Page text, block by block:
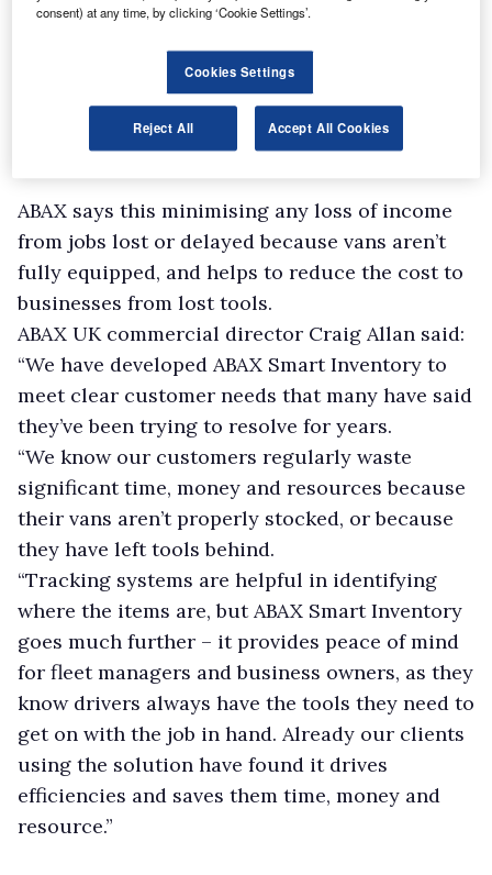
ABAX says this minimising any loss of income
from jobs lost or delayed because vans aren’t
fully equipped, and helps to reduce the cost to
businesses from lost tools.
ABAX UK commercial director Craig Allan said:
“We have developed ABAX Smart Inventory to
meet clear customer needs that many have said
they’ve been trying to resolve for years.
“We know our customers regularly waste
significant time, money and resources because
their vans aren’t properly stocked, or because
they have left tools behind.
“Tracking systems are helpful in identifying
where the items are, but ABAX Smart Inventory
goes much further – it provides peace of mind
for fleet managers and business owners, as they
know drivers always have the tools they need to
get on with the job in hand. Already our clients
using the solution have found it drives
efficiencies and saves them time, money and
resource.”
consent) at any time, by clicking ‘Cookie Settings’.
Cookies Settings
Reject All Accept All Cookies